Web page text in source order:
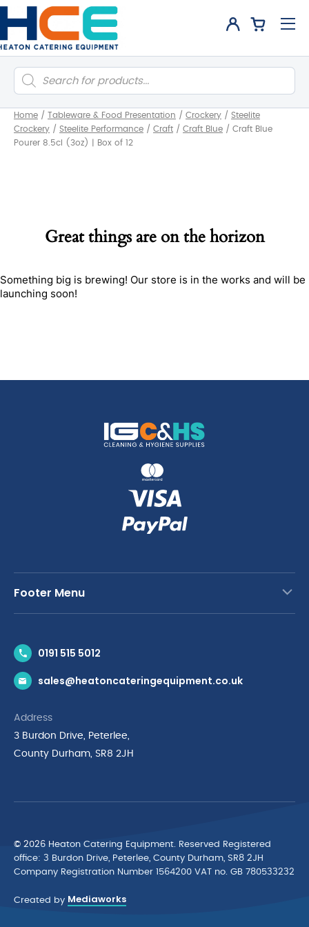
Products
search
Home / Tableware & Food Presentation / Crockery / Steelite
Crockery / Steelite Performance / Craft / Craft Blue / Craft Blue
Pourer 8.5cl (3oz) | Box of 12
Great things are on the horizon
Something big is brewing! Our store is in the works and will be
launching soon!
Footer Menu
News & Inspiration
Brands
Privacy Policy
Terms & Conditions
Cyber Essentials Accreditation
0191 515 5012
sales@heatoncateringequipment.co.uk
Address
3 Burdon Drive, Peterlee,
County Durham, SR8 2JH
© 2026 Heaton Catering Equipment. Reserved Registered
ofﬁce: 3 Burdon Drive, Peterlee, County Durham, SR8 2JH
Company Registration Number 1564200 VAT no. GB 780533232
Created by Mediaworks